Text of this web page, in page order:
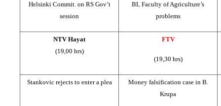
Helsinki Commit. on RS Gov’t
session
BL Faculty of Agriculture’s
problems
NTV Hayat
(19,00 hrs)
FTV
(19,30 hrs)
Stankovic rejects to enter a plea
Money falsification case in B.
Krupa